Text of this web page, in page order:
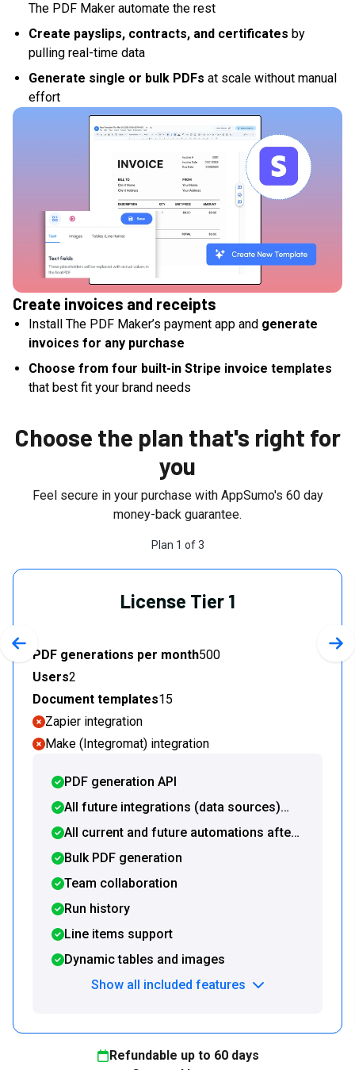
The PDF Maker automate the rest
Create payslips, contracts, and certificates by
pulling real-time data
Generate single or bulk PDFs at scale without manual
effort
Create invoices and receipts
Install The PDF Maker’s payment app and generate
invoices for any purchase
Choose from four built-in Stripe invoice templates
that best fit your brand needs
Choose the plan that's right for
you
Feel secure in your purchase with AppSumo's 60day
money-back guarantee.
Plan 1 of3
License Tier 1
PDF generations per month500
Users2
Document templates15
Zapier integration
Make (Integromat) integration
PDF generation API
All future integrations (data sources)
included
All current and future automations after
document generation included
Bulk PDF generation
Team collaboration
Run history
Line items support
Dynamic tables and images
Show all included features
Previous slide
Refundable up to 60days